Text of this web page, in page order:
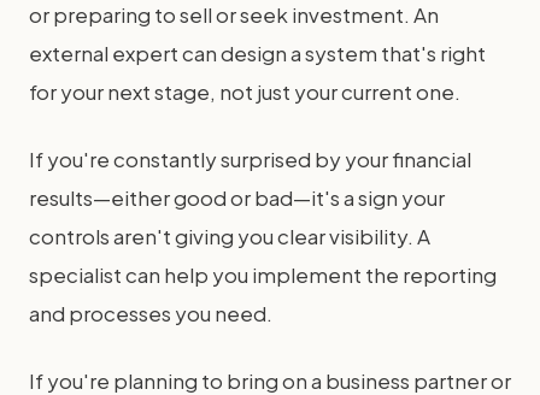
or preparing to sell or seek investment. An
external expert can design a system that's right
for your next stage, not just your current one.
If you're constantly surprised by your financial
results—either good or bad—it's a sign your
controls aren't giving you clear visibility. A
specialist can help you implement the reporting
and processes you need.
If you're planning to bring on a business partner or